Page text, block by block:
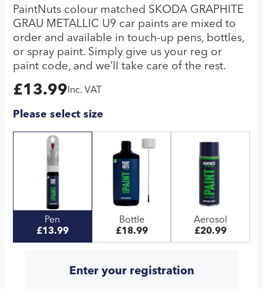
PaintNuts colour matched SKODA GRAPHITE
GRAU METALLIC U9 car paints are mixed to
order and available in touch-up pens, bottles,
or spray paint. Simply give us your reg or
paint code, and we’ll take care of the rest.
£13.99 Inc. VAT
Please select size
Pen
£13.99
Bottle
£18.99
Aerosol
£20.99
Enter your registration